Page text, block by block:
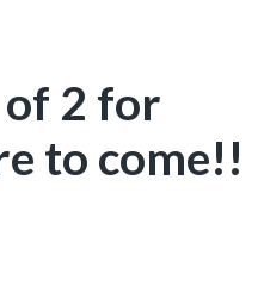
2 for
to come!!